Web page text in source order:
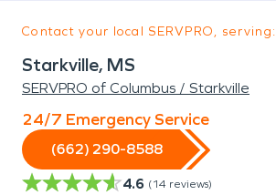
Contact your local SERVPRO, serving:
Starkville, MS
SERVPRO of Columbus / Starkville
24/7 Emergency Service
(662) 290-8588
4.6 (14 reviews)